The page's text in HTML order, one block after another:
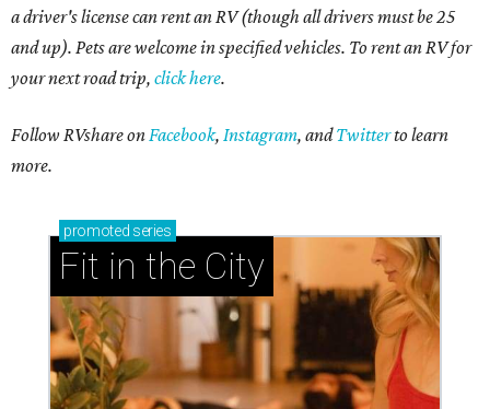
a driver's license can rent an RV (though all drivers must be 25
and up). Pets are welcome in specified vehicles. To rent an RV for
your next road trip, click here.
Follow RVshare onFacebook, Instagram, andTwitterto learn
more.
promoted series
Fit in the City